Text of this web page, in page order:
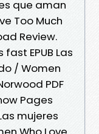
que aman
Too Much
Review.
EPUB Las
/ Women
PDF
Pages
mujeres